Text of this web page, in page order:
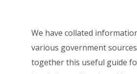
We have collated
various government
together this useful guide